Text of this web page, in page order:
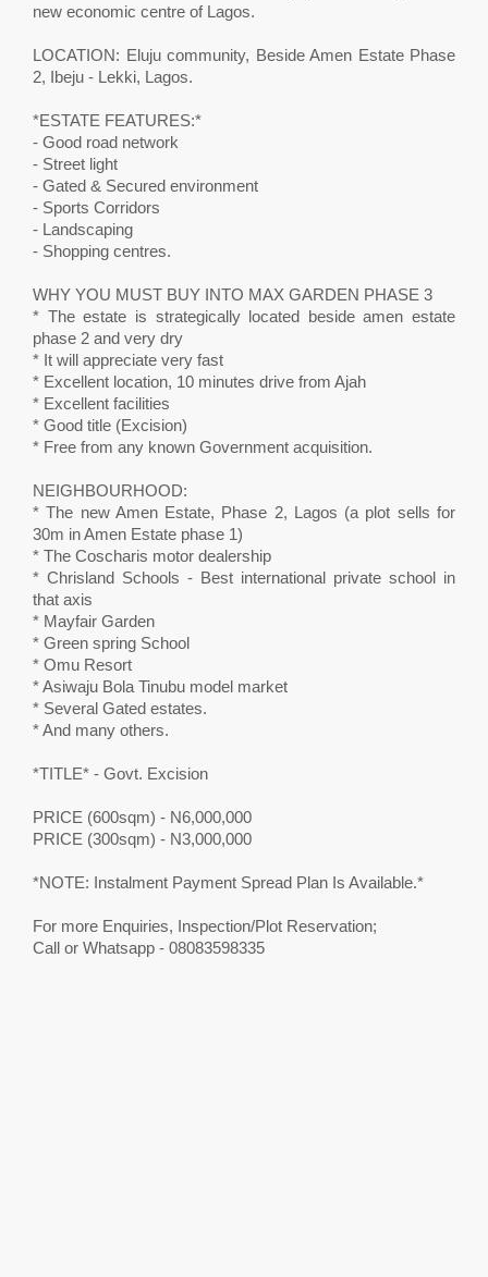
new economic centre of Lagos.
LOCATION: Eluju community, Beside Amen Estate Phase
2, Ibeju - Lekki, Lagos.
*ESTATE FEATURES:*
- Good road network
- Street light
- Gated & Secured environment
- Sports Corridors
- Landscaping
- Shopping centres.
WHY YOU MUST BUY INTO MAX GARDEN PHASE 3
* The estate is strategically located beside amen estate
phase 2 and very dry
* It will appreciate very fast
* Excellent location, 10 minutes drive from Ajah
* Excellent facilities
* Good title (Excision)
* Free from any known Government acquisition.
NEIGHBOURHOOD:
* The new Amen Estate, Phase 2, Lagos (a plot sells for
30m in Amen Estate phase 1)
* The Coscharis motor dealership
* Chrisland Schools - Best international private school in
that axis
* Mayfair Garden
* Green spring School
* Omu Resort
* Asiwaju Bola Tinubu model market
* Several Gated estates.
* And many others.
*TITLE* - Govt. Excision
PRICE (600sqm) - N6,000,000
PRICE (300sqm) - N3,000,000
*NOTE: Instalment Payment Spread Plan Is Available.*
For more Enquiries, Inspection/Plot Reservation;
Call or Whatsapp - 08083598335